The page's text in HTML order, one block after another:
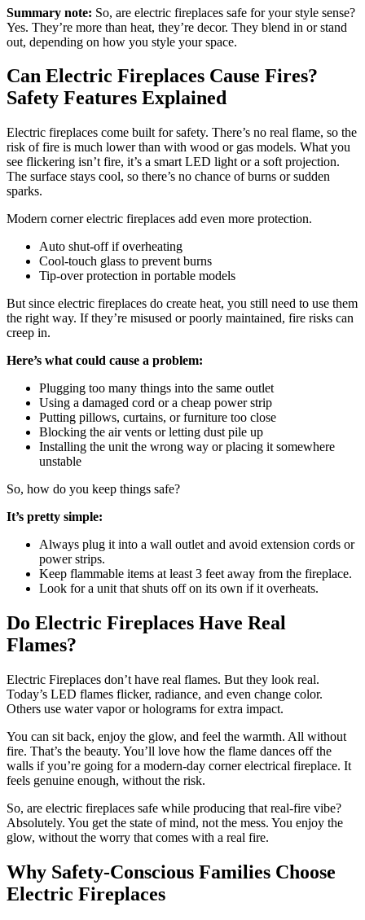
Summary note: So, are electric fireplaces safe for your style sense?
Yes. They’re more than heat, they’re decor. They blend in or stand
out, depending on how you style your space.
Can Electric Fireplaces Cause Fires?
Safety Features Explained
Electric fireplaces come built for safety. There’s no real flame, so the
risk of fire is much lower than with wood or gas models. What you
see flickering isn’t fire, it’s a smart LED light or a soft projection.
The surface stays cool, so there’s no chance of burns or sudden
sparks.
Modern corner electric fireplaces add even more protection.
Auto shut-off if overheating
Cool-touch glass to prevent burns
Tip-over protection in portable models
But since electric fireplaces do create heat, you still need to use them
the right way. If they’re misused or poorly maintained, fire risks can
creep in.
Here’s what could cause a problem:
Plugging too many things into the same outlet
Using a damaged cord or a cheap power strip
Putting pillows, curtains, or furniture too close
Blocking the air vents or letting dust pile up
Installing the unit the wrong way or placing it somewhere
unstable
So, how do you keep things safe?
It’s pretty simple:
Always plug it into a wall outlet and avoid extension cords or
power strips.
Keep flammable items at least 3 feet away from the fireplace.
Look for a unit that shuts off on its own if it overheats.
Do Electric Fireplaces Have Real
Flames?
Electric Fireplaces don’t have real flames. But they look real.
Today’s LED flames flicker, radiance, and even change color.
Others use water vapor or holograms for extra impact.
You can sit back, enjoy the glow, and feel the warmth. All without
fire. That’s the beauty. You’ll love how the flame dances off the
walls if you’re going for a modern-day corner electrical fireplace. It
feels genuine enough, without the risk.
So, are electric fireplaces safe while producing that real-fire vibe?
Absolutely. You get the state of mind, not the mess. You enjoy the
glow, without the worry that comes with a real fire.
Why Safety-Conscious Families Choose
Electric Fireplaces